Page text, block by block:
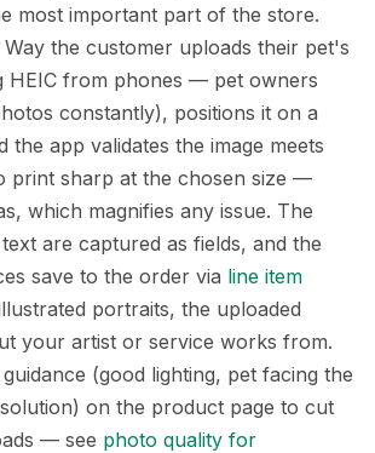
most important part of the store.
the customer uploads their pet's
HEIC from phones — pet owners
constantly), positions it on a
the app validates the image meets
print sharp at the chosen size —
which magnifies any issue. The
are captured as fields, and the
save to the order via line item
portraits, the uploaded
your artist or service works from.
(good lighting, pet facing the
on the product page to cut
— see photo quality for